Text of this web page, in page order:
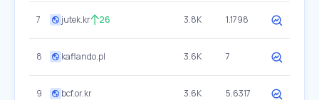
7 jutek.kr 26 3.8K 1.1798
8 kaflando.pl 3.6K 7
9 bcf.or.kr 3.6K 5.6317